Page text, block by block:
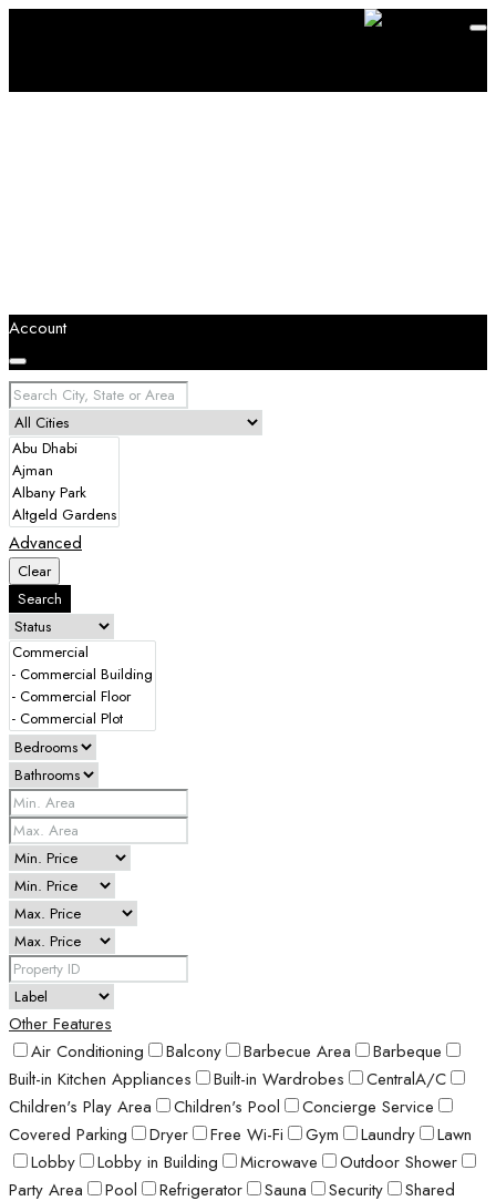
Account
Advanced
Clear
Search
Other Features
Air Conditioning
Balcony Barbecue Area
Barbeque
Built-in Kitchen Appliances
Built-in Wardrobes
CentralA/C
Children's Play Area
Children's Pool
Concierge Service
Covered Parking
Dryer Free Wi-Fi Gym Laundry
Lawn
Lobby
Lobby in Building Microwave
Outdoor Shower
Party Area
Pool Refrigerator Sauna Security
Shared